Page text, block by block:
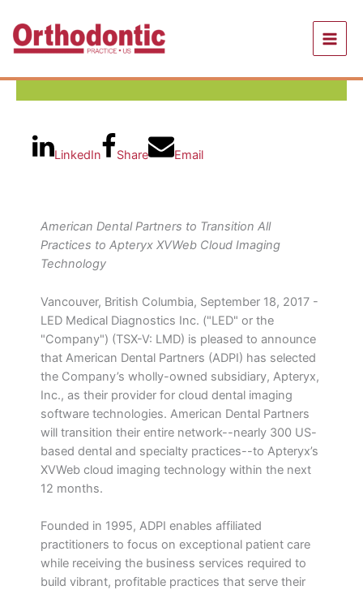
content
LinkedIn Share Email
American Dental Partners to Transition All
Practices to Apteryx XVWeb Cloud Imaging
Technology
Vancouver, British Columbia, September 18, 2017 -
LED Medical Diagnostics Inc. ("LED" or the
"Company") (TSX-V: LMD) is pleased to announce
that American Dental Partners (ADPI) has selected
the Company’s wholly-owned subsidiary, Apteryx,
Inc., as their provider for cloud dental imaging
software technologies. American Dental Partners
will transition their entire network--nearly 300 US-
based dental and specialty practices--to Apteryx’s
XVWeb cloud imaging technology within the next
12 months.
Founded in 1995, ADPI enables affiliated
practitioners to focus on exceptional patient care
while receiving the business services required to
build vibrant, profitable practices that serve their